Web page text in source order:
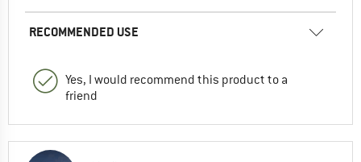
RECOMMENDED USE
Yes, I would recommend this product to a
friend